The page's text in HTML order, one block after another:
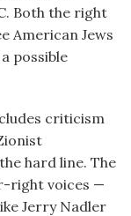
Both the right
American Jews
possible
criticism
hard line. The
right voices —
Jerry Nadler